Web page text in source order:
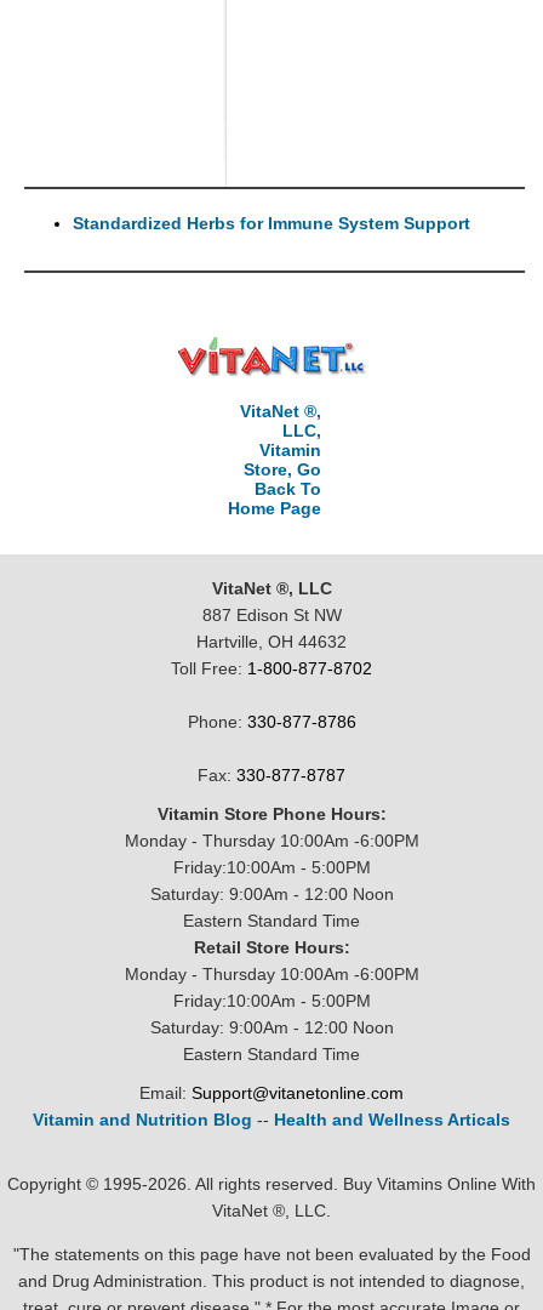
Standardized Herbs for Immune System Support
VitaNet ®,
LLC,
Vitamin
Store, Go
Back To
Home Page
VitaNet ®, LLC
887 Edison St NW
Hartville, OH 44632
Toll Free: 1-800-877-8702
Phone: 330-877-8786
Fax: 330-877-8787
Vitamin Store Phone Hours:
Monday - Thursday 10:00Am -6:00PM
Friday:10:00Am - 5:00PM
Saturday: 9:00Am - 12:00 Noon
Eastern Standard Time
Retail Store Hours:
Monday - Thursday 10:00Am -6:00PM
Friday:10:00Am - 5:00PM
Saturday: 9:00Am - 12:00 Noon
Eastern Standard Time
Email: Support@vitanetonline.com
Vitamin and Nutrition Blog -- Health and Wellness Articals
Copyright © 1995-2026. All rights reserved. Buy Vitamins Online With
VitaNet ®, LLC.
"The statements on this page have not been evaluated by the Food
and Drug Administration. This product is not intended to diagnose,